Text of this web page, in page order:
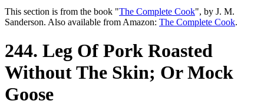
This section is from the book "The Complete Cook", by J. M.
Sanderson. Also available from Amazon: The Complete Cook.
244. Leg Of Pork Roasted
Without The Skin; Or Mock
Goose